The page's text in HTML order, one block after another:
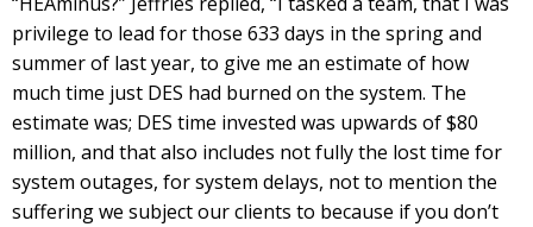
privilege to lead for those 633 days in the spring and
summer of last year, to give me an estimate of how
much time just DES had burned on the system. The
estimate was; DES time invested was upwards of $80
million, and that also includes not fully the lost time for
system outages, for system delays, not to mention the
suffering we subject our clients to because if you don’t